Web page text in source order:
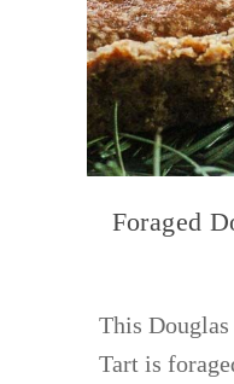
Foraged
This
Tart is